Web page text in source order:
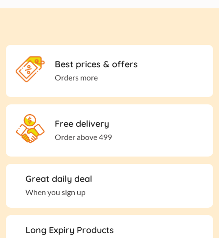
Best prices & offers
Orders more
Free delivery
Order above 499
Great daily deal
When you sign up
Long Expiry Products